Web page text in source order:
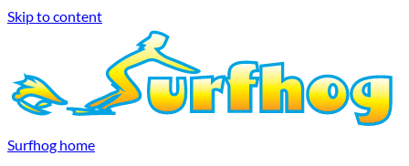
Skip to content
Surfhog home